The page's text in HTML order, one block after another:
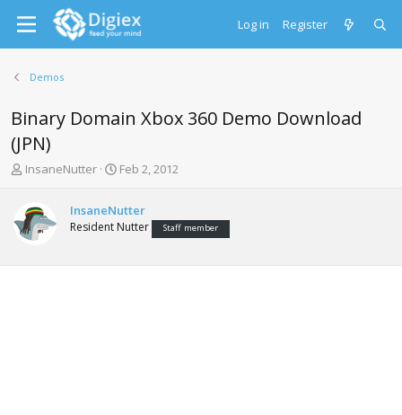
Log in Register
Demos
Binary Domain Xbox 360 Demo Download
(JPN)
T
e
a
s
InsaneNutter
S
r
t
a
Feb 2, 2012
InsaneNutter
Resident Nutter Staff member